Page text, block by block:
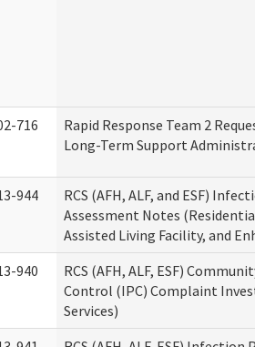
716
Rapid Response Team 2
Long-Term Support
944
RCS (AFH, ALF, and ESF)
Assessment Notes
Assisted Living Facility, and
940
RCS (AFH, ALF, ESF)
Control (IPC) Complaint
Services)